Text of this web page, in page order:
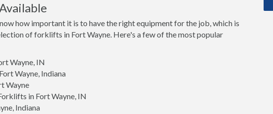
how important it is to have the right equipment for the job, which is
of forklifts in Fort Wayne. Here's a few of the most popular
Wayne, IN
Wayne, Indiana
Wayne
in Fort Wayne, IN
Indiana